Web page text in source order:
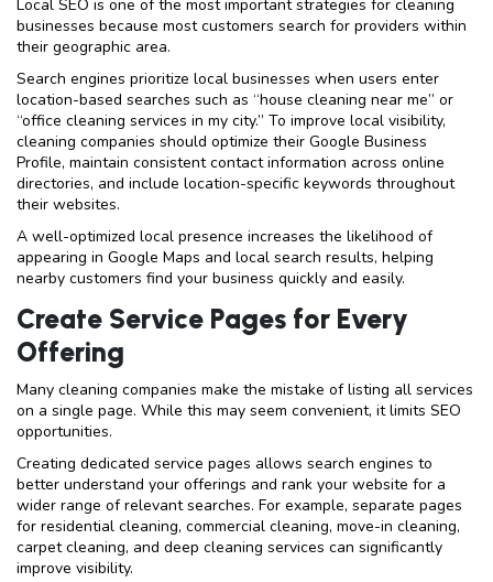
Local SEO is one of the most important strategies for cleaning
businesses because most customers search for providers within
their geographic area.
Search engines prioritize local businesses when users enter
location-based searches such as “house cleaning near me” or
“office cleaning services in my city.” To improve local visibility,
cleaning companies should optimize their Google Business
Profile, maintain consistent contact information across online
directories, and include location-specific keywords throughout
their websites.
A well-optimized local presence increases the likelihood of
appearing in Google Maps and local search results, helping
nearby customers find your business quickly and easily.
Create Service Pages for Every
Offering
Many cleaning companies make the mistake of listing all services
on a single page. While this may seem convenient, it limits SEO
opportunities.
Creating dedicated service pages allows search engines to
better understand your offerings and rank your website for a
wider range of relevant searches. For example, separate pages
for residential cleaning, commercial cleaning, move-in cleaning,
carpet cleaning, and deep cleaning services can significantly
improve visibility.